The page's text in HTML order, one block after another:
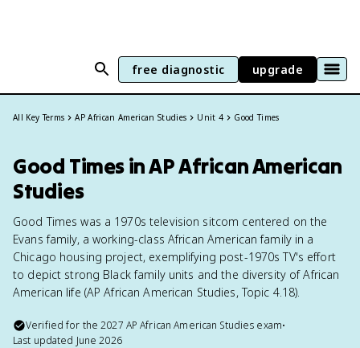
free diagnostic upgrade
All Key Terms AP African American Studies Unit 4 Good Times
Good Times in AP African American
Studies
Good Times was a 1970s television sitcom centered on the
Evans family, a working-class African American family in a
Chicago housing project, exemplifying post-1970s TV's effort
to depict strong Black family units and the diversity of African
American life (AP African American Studies, Topic 4.18).
Verified for the2027 AP African American Studies exam•
Last updated June 2026